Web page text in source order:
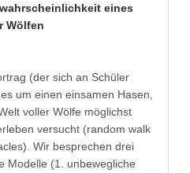
eines
Wölfen
(der sich an Schüler
um einen einsamen Hasen,
voller Wölfe möglichst
versucht (random walk
Wir besprechen drei
Modelle (1. unbewegliche